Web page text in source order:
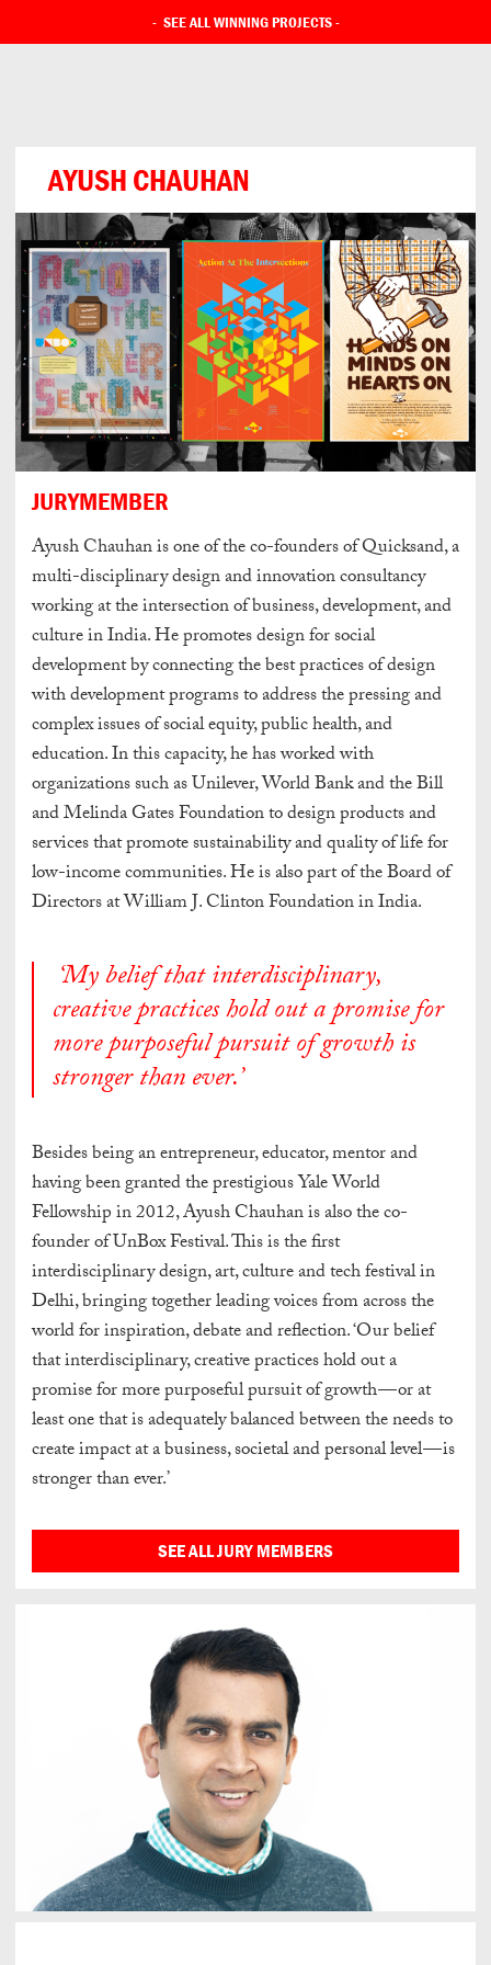
- SEE ALL WINNING PROJECTS-
AYUSH CHAUHAN
JURYMEMBER
Ayush Chauhan is one of the co-founders of Quicksand, a
multi-disciplinary design and innovation consultancy
working at the intersection of business, development, and
culture in India. He promotes design for social
development by connecting the best practices of design
with development programs to address the pressing and
complex issues of social equity, public health, and
education. In this capacity, he has worked with
organizations such as Unilever, World Bank and the Bill
and Melinda Gates Foundation to design products and
services that promote sustainability and quality of life for
low-income communities. He is also part of the Board of
Directors at William J. Clinton Foundation in India.
‘My belief that interdisciplinary,
creative practices hold out a promise for
more purposeful pursuit of growth is
stronger than ever.’
Besides being an entrepreneur, educator, mentor and
having been granted the prestigious Yale World
Fellowship in 2012, Ayush Chauhan is also the co-
founder of UnBox Festival. This is the first
interdisciplinary design, art, culture and tech festival in
Delhi, bringing together leading voices from across the
world for inspiration, debate and reflection. ‘Our belief
that interdisciplinary, creative practices hold out a
promise for more purposeful pursuit of growth — or at
least one that is adequately balanced between the needs to
create impact at a business, societal and personal level — is
stronger than ever.’
SEE ALL JURY MEMBERS